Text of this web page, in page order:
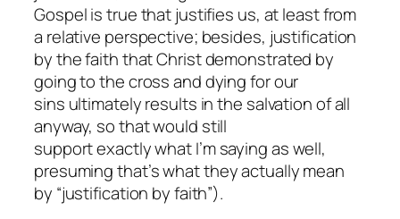
Gospel is true that justifies us, at least from
a relative perspective; besides, justification
by the faith thatChristdemonstrated by
going to the cross and dying for our
sins ultimately results in the salvation of all
anyway, so that would still
supportexactlywhat I’m saying as well,
presumingthat’swhat theyactuallymean
by “justification by faith”).